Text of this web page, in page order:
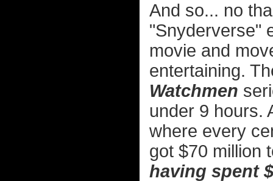
And so... no
"Snyderverse"
movie and
entertaining.
Watchmen
under 9 hours.
where every
got $70 million
having spent